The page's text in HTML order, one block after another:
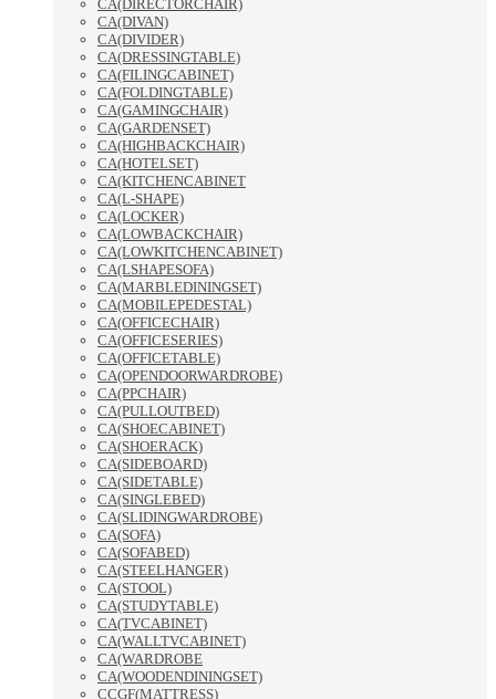
CA(DIRECTORCHAIR)
CA(DIVAN)
CA(DIVIDER)
CA(DRESSINGTABLE)
CA(FILINGCABINET)
CA(FOLDINGTABLE)
CA(GAMINGCHAIR)
CA(GARDENSET)
CA(HIGHBACKCHAIR)
CA(HOTELSET)
CA(KITCHENCABINET
CA(L-SHAPE)
CA(LOCKER)
CA(LOWBACKCHAIR)
CA(LOWKITCHENCABINET)
CA(LSHAPESOFA)
CA(MARBLEDININGSET)
CA(MOBILEPEDESTAL)
CA(OFFICECHAIR)
CA(OFFICESERIES)
CA(OFFICETABLE)
CA(OPENDOORWARDROBE)
CA(PPCHAIR)
CA(PULLOUTBED)
CA(SHOECABINET)
CA(SHOERACK)
CA(SIDEBOARD)
CA(SIDETABLE)
CA(SINGLEBED)
CA(SLIDINGWARDROBE)
CA(SOFA)
CA(SOFABED)
CA(STEELHANGER)
CA(STOOL)
CA(STUDYTABLE)
CA(TVCABINET)
CA(WALLTVCABINET)
CA(WARDROBE
CA(WOODENDININGSET)
CCGF(MATTRESS)